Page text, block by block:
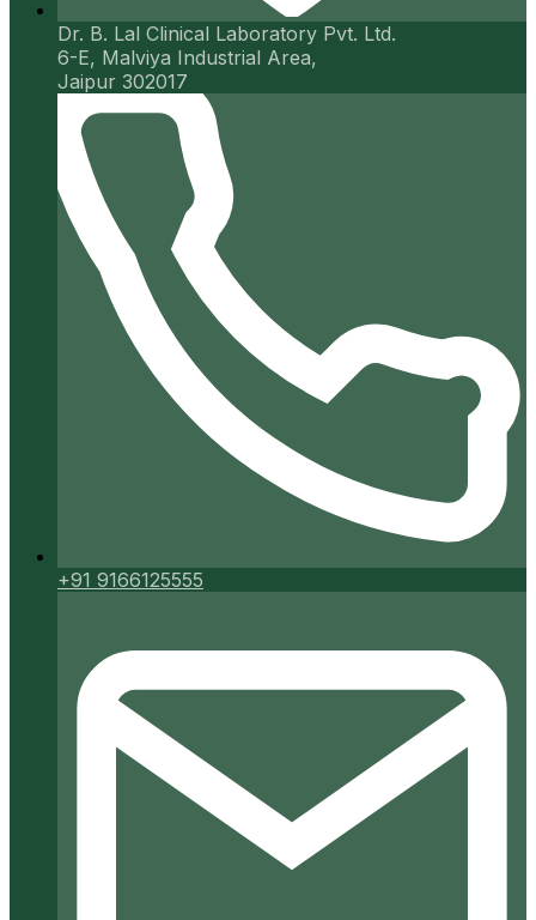
Dr. B. Lal Clinical Laboratory Pvt. Ltd.
6-E, Malviya Industrial Area,
Jaipur 302017
+91 9166125555